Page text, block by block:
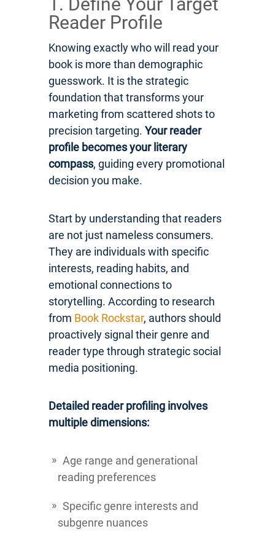
Reader Profile
Knowing exactly who will read your
book is more than demographic
guesswork. It is the strategic
foundation that transforms your
marketing from scattered shots to
precision targeting. Your reader
profile becomes your literary
compass, guiding every promotional
decision you make.
Start by understanding that readers
are not just nameless consumers.
They are individuals with specific
interests, reading habits, and
emotional connections to
storytelling. According to research
from Book Rockstar, authors should
proactively signal their genre and
reader type through strategic social
media positioning.
Detailed reader profiling involves
multiple dimensions:
Age range and generational
reading preferences
Specific genre interests and
subgenre nuances